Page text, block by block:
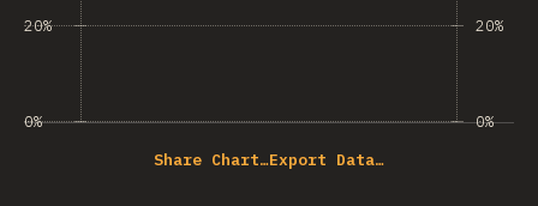
0%
20%
0%
20%
Share Chart…Export Data…